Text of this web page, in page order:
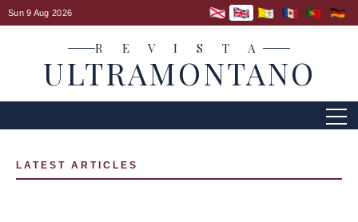
Sun 9 Aug 2026
R E V I S T A
ULTRAMONTANO
LATEST ARTICLES